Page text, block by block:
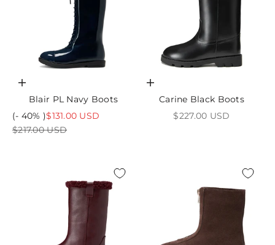
Choose options
Blair PL Navy Boots
(- 40% )Sale price
$131.00 USD
Regular price
$217.00 USD
Choose options
Carine Black Boots
Sale price
$227.00 USD